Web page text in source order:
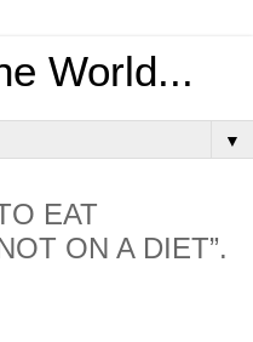
World...
▼
EAT
ON A DIET”.